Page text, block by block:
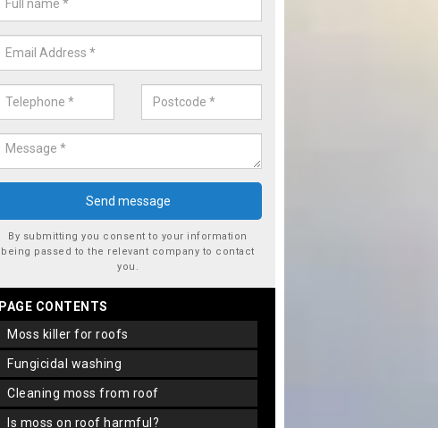
would like a price for our services, please complete our enquiry form now.
By submitting you consent to your information
being passed to the relevant company to contact
you.
PAGE CONTENTS
moss killer for roofs
fungicidal washing
cleaning moss from roof
is moss on roof harmful?